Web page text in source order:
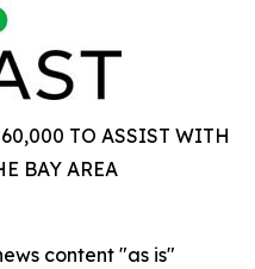
TO ASSIST WITH
BAY AREA
content "as is"